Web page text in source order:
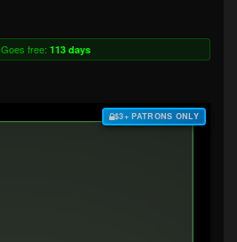
Goes free: 113 days
$3+ PATRONS ONLY